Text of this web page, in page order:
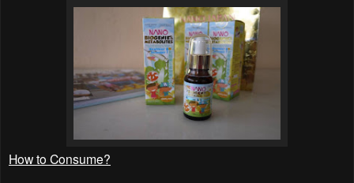
How to Consume?